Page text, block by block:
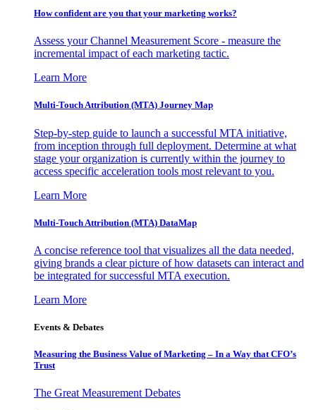
How confident are you that your marketing works?
Assess your Channel Measurement Score - measure the
incremental impact of each marketing tactic.
Learn More
Multi-Touch Attribution (MTA) Journey Map
Step-by-step guide to launch a successful MTA initiative,
from inception through full deployment. Determine at what
stage your organization is currently within the journey to
access specific acceleration tools most relevant to you.
Learn More
Multi-Touch Attribution (MTA) DataMap
A concise reference tool that visualizes all the data needed,
giving brands a clear picture of how datasets can interact and
be integrated for successful MTA execution.
Learn More
Events & Debates
Measuring the Business Value of Marketing – In a Way that CFO’s
Trust
The Great Measurement Debates